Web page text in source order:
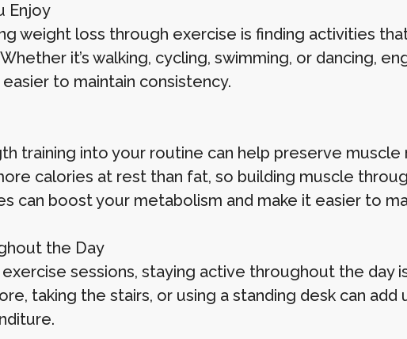
Enjoy
weight loss through exercise is finding activities
it’s walking, cycling, swimming, or dancing,
to maintain consistency.
training into your routine can help preserve muscle
calories at rest than fat, so building muscle
can boost your metabolism and make it easier to
the Day
sessions, staying active throughout the day
taking the stairs, or using a standing desk can